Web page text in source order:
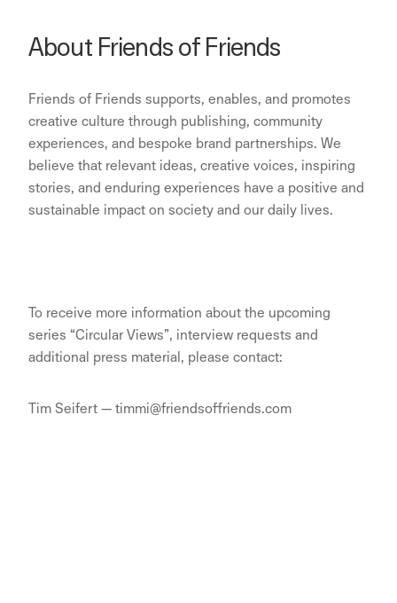
About Friends of Friends
Friends of Friends supports, enables, and promotes
creative culture through publishing, community
experiences, and bespoke brand partnerships. We
believe that relevant ideas, creative voices, inspiring
stories, and enduring experiences have a positive and
sustainable impact on society and our daily lives.
To receive more information about the upcoming
series “Circular Views”, interview requests and
additional press material, please contact:
Tim Seifert — timmi@friendsoffriends.com